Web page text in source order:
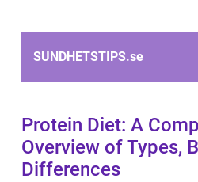
SUNDHETSTIPS.se
Protein Diet: A
Overview of Types,
Differences